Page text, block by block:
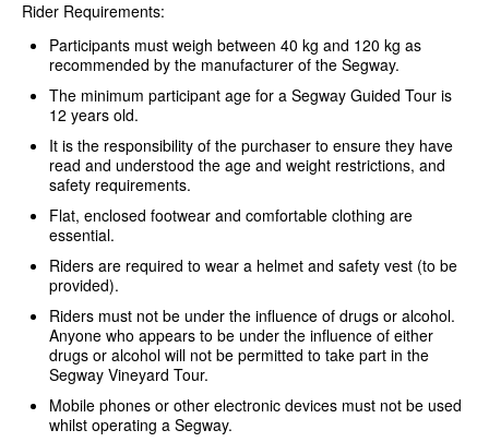
Rider Requirements:
Participants must weigh between 40 kg and 120 kg as
recommended by the manufacturer of the Segway.
The minimum participant age for a Segway Guided Tour is
12 years old.
It is the responsibility of the purchaser to ensure they have
read and understood the age and weight restrictions, and
safety requirements.
Flat, enclosed footwear and comfortable clothing are
essential.
Riders are required to wear a helmet and safety vest (to be
provided).
Riders must not be under the influence of drugs or alcohol.
Anyone who appears to be under the influence of either
drugs or alcohol will not be permitted to take part in the
Segway Vineyard Tour.
Mobile phones or other electronic devices must not be used
whilst operating a Segway.